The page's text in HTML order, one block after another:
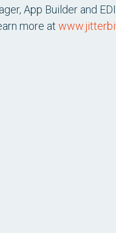
App Builder and
more at